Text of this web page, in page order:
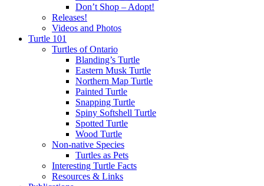
Don’t Shop – Adopt!
Releases!
Videos and Photos
Turtle 101
Turtles of Ontario
Blanding’s Turtle
Eastern Musk Turtle
Northern Map Turtle
Painted Turtle
Snapping Turtle
Spiny Softshell Turtle
Spotted Turtle
Wood Turtle
Non-native Species
Turtles as Pets
Interesting Turtle Facts
Resources & Links